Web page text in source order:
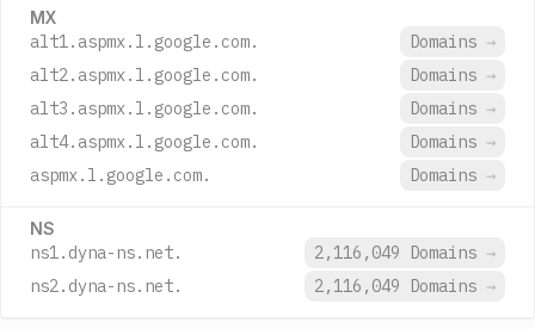
MX
alt1.aspmx.l.google.com. Domains →
alt2.aspmx.l.google.com.
Domains →
alt3.aspmx.l.google.com.
Domains →
alt4.aspmx.l.google.com.
Domains →
aspmx.l.google.com.
Domains →
NS
ns1.dyna-ns.net. 2,116,049 Domains →
ns2.dyna-ns.net.
2,116,049 Domains →